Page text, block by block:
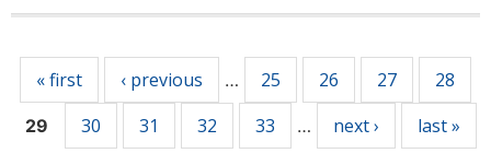
« first ‹ previous … 25 26 27 28
29 30 31 32 33 … next › last »